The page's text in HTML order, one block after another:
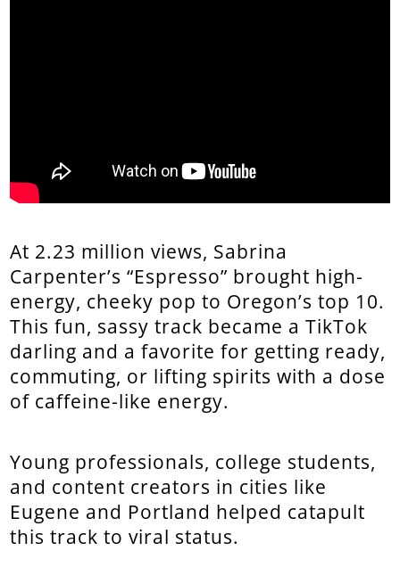
At 2.23 million views, Sabrina
Carpenter’s “Espresso” brought high-
energy, cheeky pop to Oregon’s top 10.
This fun, sassy track became a TikTok
darling and a favorite for getting ready,
commuting, or lifting spirits with a dose
of caffeine-like energy.
Young professionals, college students,
and content creators in cities like
Eugene and Portland helped catapult
this track to viral status.